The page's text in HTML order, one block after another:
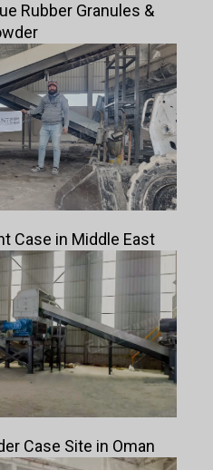
Rubber Granules &
Case in Middle East
Case Site in Oman